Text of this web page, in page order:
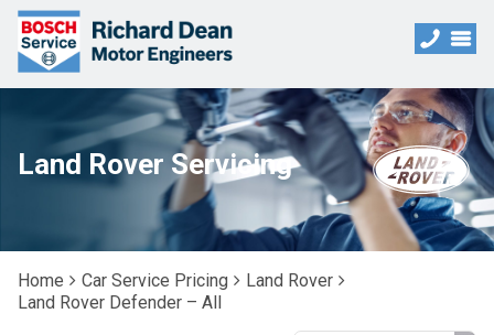
Land Rover Servicing
Home Car Service Pricing
Land Rover
Land Rover Defender – All